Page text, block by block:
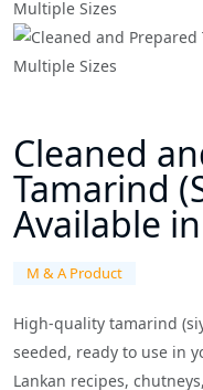
Cleaned
Tamarind
Available
M & A Product
High-quality tamarind
seeded, ready to use in
Lankan recipes,